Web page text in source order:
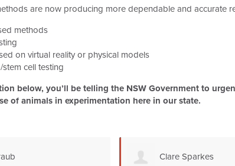
are now producing more dependable and accurate
methods
on virtual reality or physical models
cell testing
below, you’ll be telling the NSW Government to
of animals in experimentation here in our state.
Ludmila Krausová